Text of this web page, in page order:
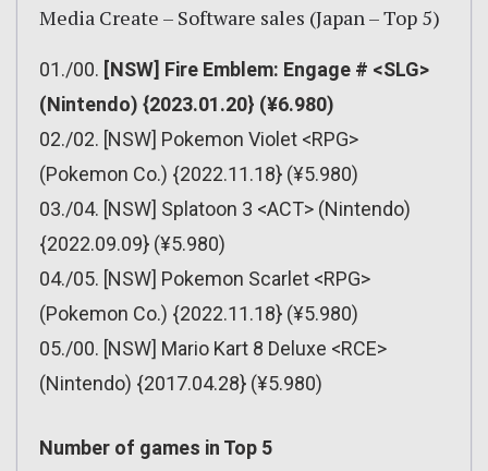
Media Create – Software sales (Japan – Top 5)
01./00. [NSW] Fire Emblem: Engage # <SLG>
(Nintendo) {2023.01.20} (¥6.980)
02./02. [NSW] Pokemon Violet <RPG>
(Pokemon Co.) {2022.11.18} (¥5.980)
03./04. [NSW] Splatoon 3 <ACT> (Nintendo)
{2022.09.09} (¥5.980)
04./05. [NSW] Pokemon Scarlet <RPG>
(Pokemon Co.) {2022.11.18} (¥5.980)
05./00. [NSW] Mario Kart 8 Deluxe <RCE>
(Nintendo) {2017.04.28} (¥5.980)
Number of games in Top 5